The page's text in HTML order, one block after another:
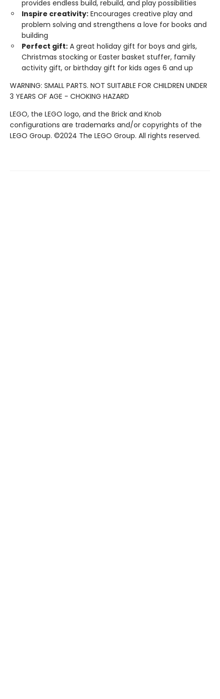
provides endless build, rebuild, and play possibilities
Inspire creativity: Encourages creative play and
problem solving and strengthens a love for books and
building
Perfect gift: A great holiday gift for boys and girls,
Christmas stocking or Easter basket stuffer, family
activity gift, or birthday gift for kids ages 6 and up
WARNING: SMALL PARTS. NOT SUITABLE FOR CHILDREN UNDER
3 YEARS OF AGE - CHOKING HAZARD
LEGO, the LEGO logo, and the Brick and Knob
configurations are trademarks and/or copyrights of the
LEGO Group. ©2024 The LEGO Group. All rights reserved.